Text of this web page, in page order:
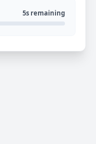
5s remaining